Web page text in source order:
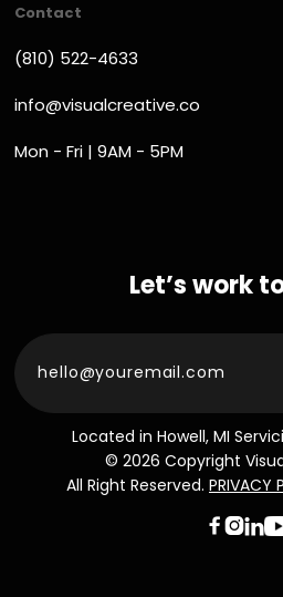
Contact
(810) 522-4633
info@visualcreative.co
Mon - Fri | 9AM - 5PM
Located in Howell, MI
© 2026 Copyright
All Right Reserved. PRIVACY
 
Let’s work